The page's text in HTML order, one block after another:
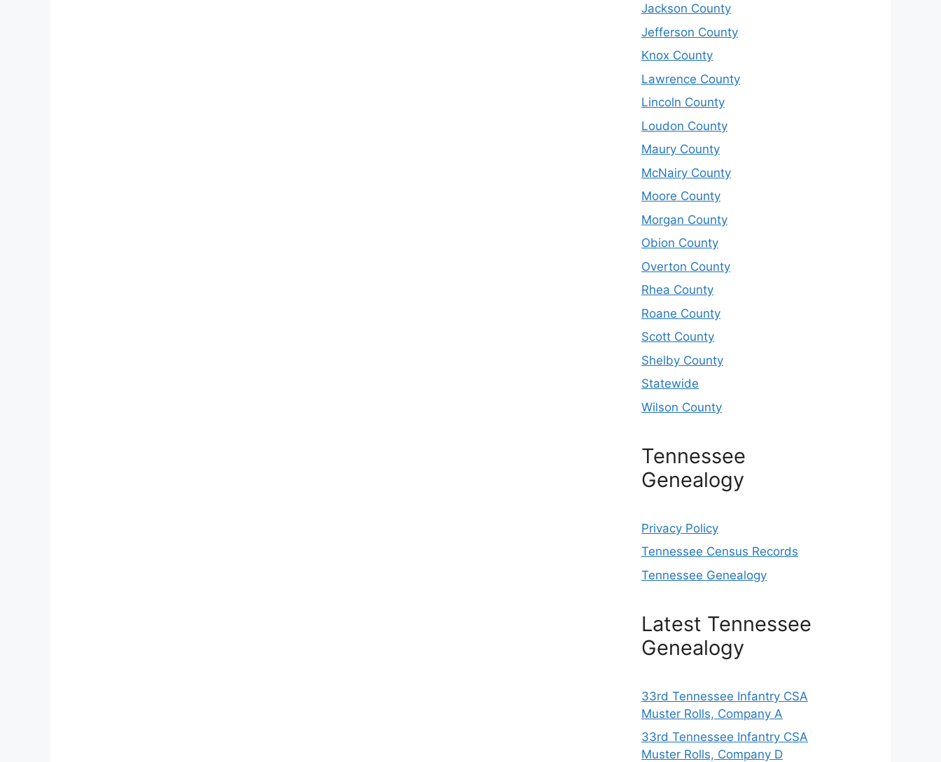
Jackson County
Jefferson County
Knox County
Lawrence County
Lincoln County
Loudon County
Maury County
McNairy County
Moore County
Morgan County
Obion County
Overton County
Rhea County
Roane County
Scott County
Shelby County
Statewide
Wilson County
Tennessee
Genealogy
Privacy Policy
Tennessee Census Records
Tennessee Genealogy
Latest Tennessee
Genealogy
33rd Tennessee Infantry CSA
Muster Rolls, Company A
33rd Tennessee Infantry CSA
Muster Rolls, Company D